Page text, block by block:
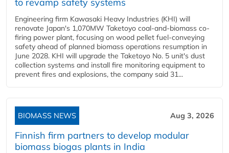
Engineering firm Kawasaki Heavy Industries (KHI) will
renovate Japan's 1,070MW Taketoyo coal-and-biomass co-
firing power plant, focusing on wood pellet fuel-conveying
safety ahead of planned biomass operations resumption in
June 2028. KHI will upgrade the Taketoyo No. 5 unit's dust
collection systems and install fire monitoring equipment to
prevent fires and explosions, the company said 31...
BIOMASS NEWS Aug 3, 2026
Finnish firm partners to develop modular
biomass biogas plants in India